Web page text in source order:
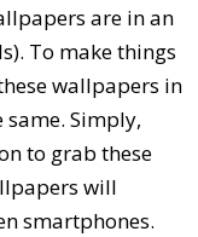
are in an
To make things
wallpapers in
Simply,
to grab these
will
smartphones.